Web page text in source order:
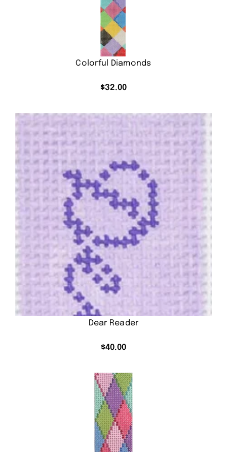
Colorful Diamonds
$32.00
Dear Reader
$40.00